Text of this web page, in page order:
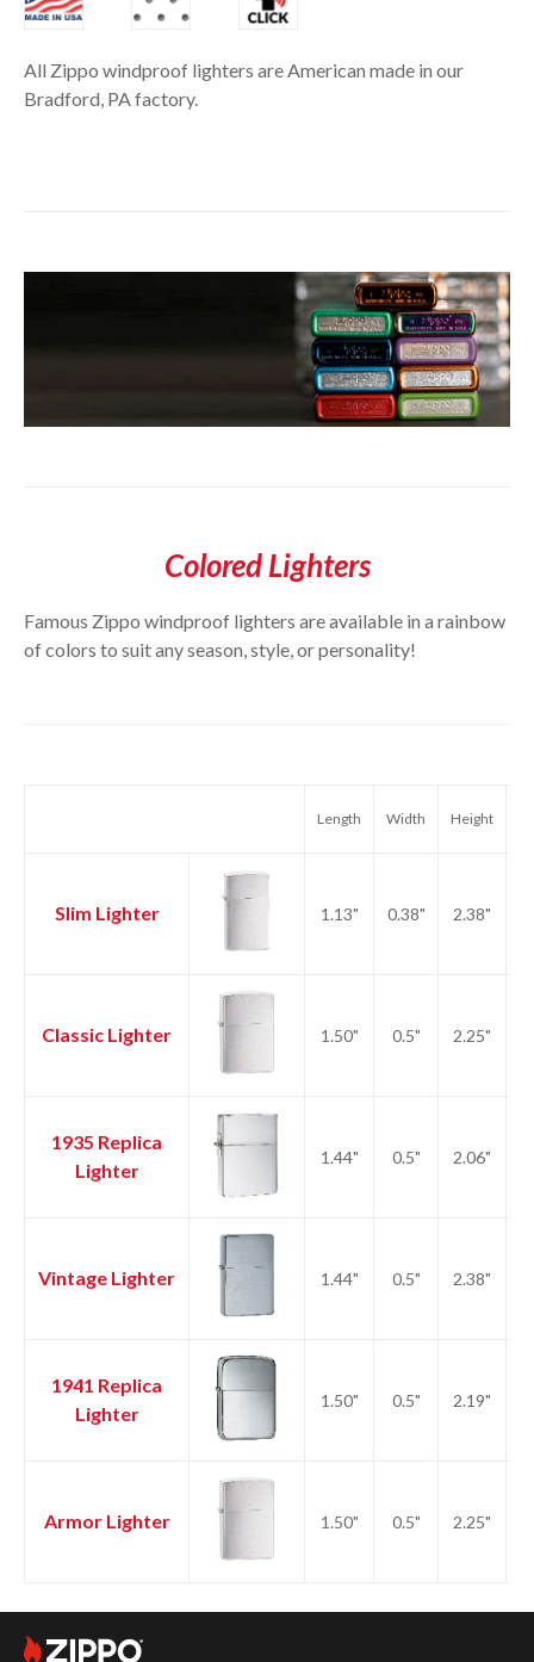
All Zippo windproof lighters are American made in our
Bradford, PA factory.
Colored Lighters
Famous Zippo windproof lighters are available in a rainbow
of colors to suit any season, style, or personality!
Length Width Height
Slim Lighter 1.13" 0.38" 2.38"
Classic Lighter 1.50" 0.5" 2.25"
1935 Replica
Lighter
1.44" 0.5" 2.06"
Vintage Lighter 1.44" 0.5" 2.38"
1941 Replica
Lighter
1.50" 0.5" 2.19"
Armor Lighter 1.50" 0.5" 2.25"